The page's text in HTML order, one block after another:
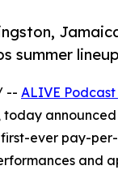
summer
-- ALIVE
ever pay-
and